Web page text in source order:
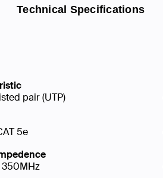
Technical Specifications
pair (UTP)
5e
@ 1 ~ 350MHz